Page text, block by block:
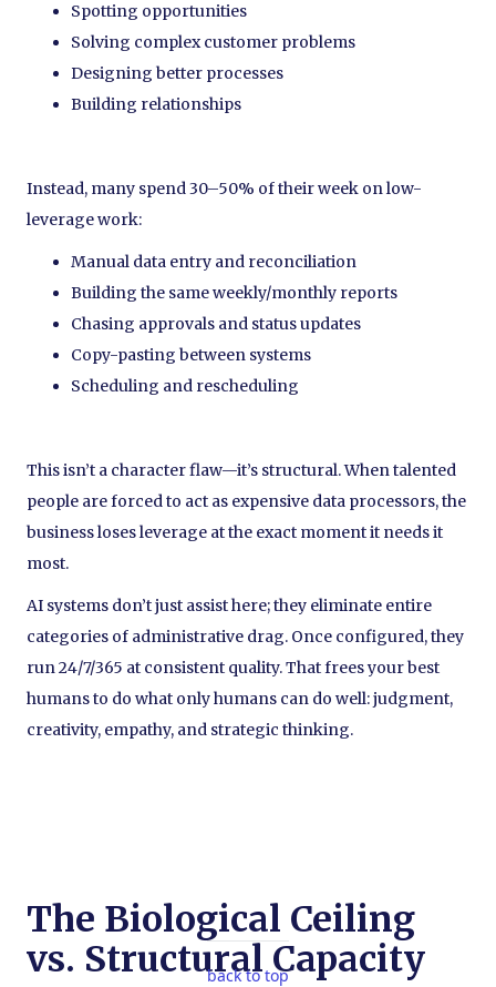
Spotting opportunities
Solving complex customer problems
Designing better processes
Building relationships
Instead, many spend 30–50% of their week on low-
leverage work:
Manual data entry and reconciliation
Building the same weekly/monthly reports
Chasing approvals and status updates
Copy-pasting between systems
Scheduling and rescheduling
This isn’t a character flaw—it’s structural. When talented
people are forced to act as expensive data processors, the
business loses leverage at the exact moment it needs it
most.
AI systems don’t just assist here; they eliminate entire
categories of administrative drag. Once configured, they
run 24/7/365 at consistent quality. That frees your best
humans to do what only humans can do well: judgment,
creativity, empathy, and strategic thinking.
The Biological Ceiling
vs. Structural Capacity
back to top